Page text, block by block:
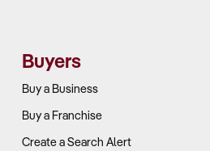
Buyers
Buy a Business
Buy a Franchise
Create a Search Alert